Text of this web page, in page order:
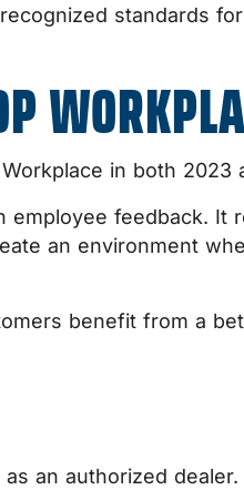
standards
in both 2023
feedback. It
an environment
benefit from a
an authorized